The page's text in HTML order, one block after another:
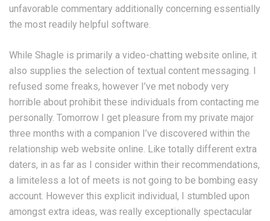
unfavorable commentary additionally concerning essentially
the most readily helpful software.
While Shagle is primarily a video-chatting website online, it
also supplies the selection of textual content messaging. I
refused some freaks, however I’ve met nobody very
horrible about prohibit these individuals from contacting me
personally. Tomorrow I get pleasure from my private major
three months with a companion I’ve discovered within the
relationship web website online. Like totally different extra
daters, in as far as I consider within their recommendations,
a limiteless a lot of meets is not going to be bombing easy
account. However this explicit individual, I stumbled upon
amongst extra ideas, was really exceptionally spectacular